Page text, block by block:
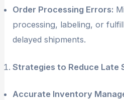
Order Processing Errors:
processing, labeling, or
delayed shipments.
Strategies to Reduce Late
Accurate Inventory